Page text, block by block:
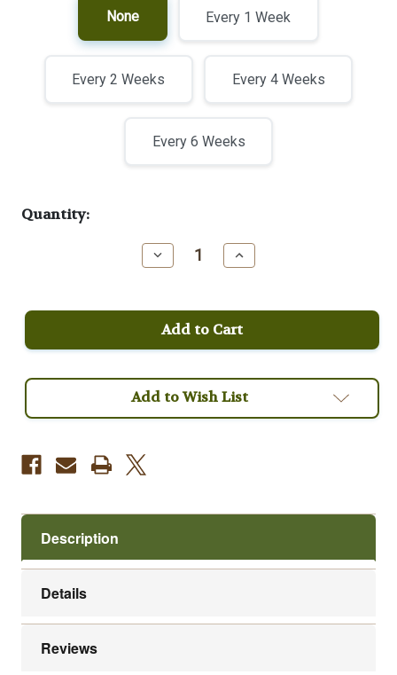
None Every 1 Week
Every 2 Weeks Every 4 Weeks
Every 6 Weeks
Current
Quantity:
Decrease
Quantity
Full
City
Roast
Fair
Organic
Coffee
Increase
Quantity
Full
City
Roast
Fair
Organic
Coffee
Add to Wish List
Description
Details
Reviews